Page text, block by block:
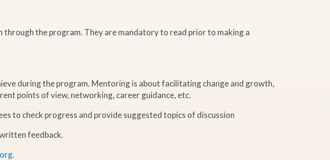
through the program. They are mandatory to read prior to making a
during the program. Mentoring is about facilitating change and growth,
points of view, networking, career guidance, etc.
to check progress and provide suggested topics of discussion
feedback.
.